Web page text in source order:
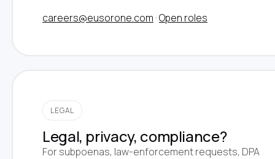
careers@eusorone.com ·Open roles
LEGAL
Legal, privacy, compliance?
For subpoenas, law-enforcement requests, DPA